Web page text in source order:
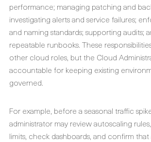
performance; managing patching and
investigating alerts and service failures;
and naming standards; supporting audits;
repeatable runbooks. These
other cloud roles, but the Cloud
accountable for keeping existing
governed.
For example, before a seasonal traffic
administrator may review autoscaling
limits, check dashboards, and confirm